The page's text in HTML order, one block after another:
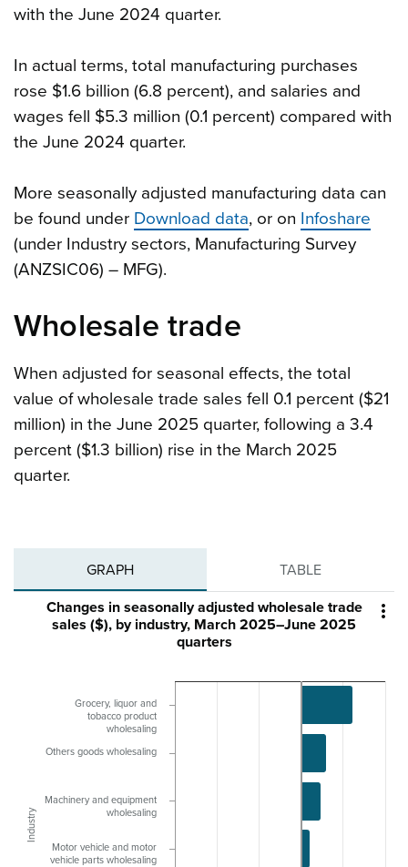
with the June 2024 quarter.
In actual terms, total manufacturing purchases
rose $1.6 billion (6.8 percent), and salaries and
wages fell $5.3 million (0.1 percent) compared with
the June 2024 quarter.
More seasonally adjusted manufacturing data can
be found under Download data, or on Infoshare
(under Industry sectors, Manufacturing Survey
(ANZSIC06) – MFG).
Wholesale trade
When adjusted for seasonal effects, the total
value of wholesale trade sales fell 0.1 percent ($21
million) in the June 2025 quarter, following a 3.4
percent ($1.3 billion) rise in the March 2025
quarter.
GRAPH TABLE

Industry
Changes in seasonally adjusted wholesale trade
sales ($), by industry, March 2025–June 2025
quarters
Grocery, liquor and
tobacco product
wholesaling
Others goods wholesaling
Machinery and equipment
wholesaling
Motor vehicle and motor
vehicle parts wholesaling